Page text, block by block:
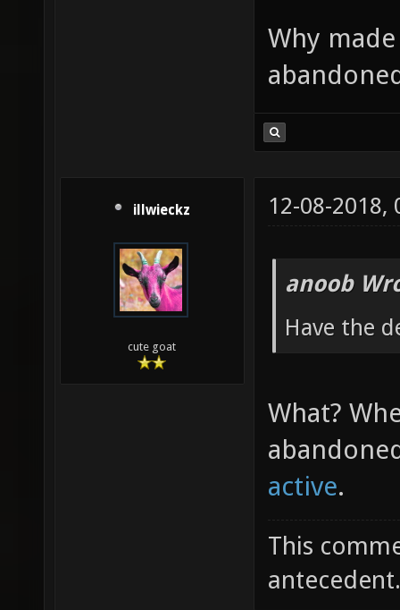
Why
illwieckz
cute goat
12-08-2018,
anoob
Have the
What?
active.
This
antecedent.